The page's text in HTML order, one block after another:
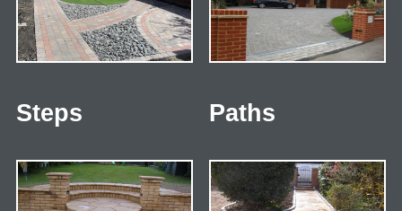
Steps Paths